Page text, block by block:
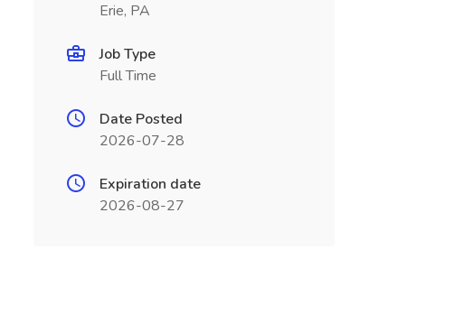
Erie, PA
Job Type
Full Time
Date Posted
2026-07-28
Expiration date
2026-08-27